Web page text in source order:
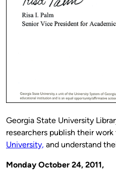
Georgia State University
researchers publish their work
University, and understand
Monday October 24, 2011,